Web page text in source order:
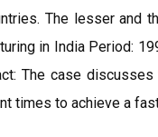
The lesser and
in India Period:
The case
times to achieve a